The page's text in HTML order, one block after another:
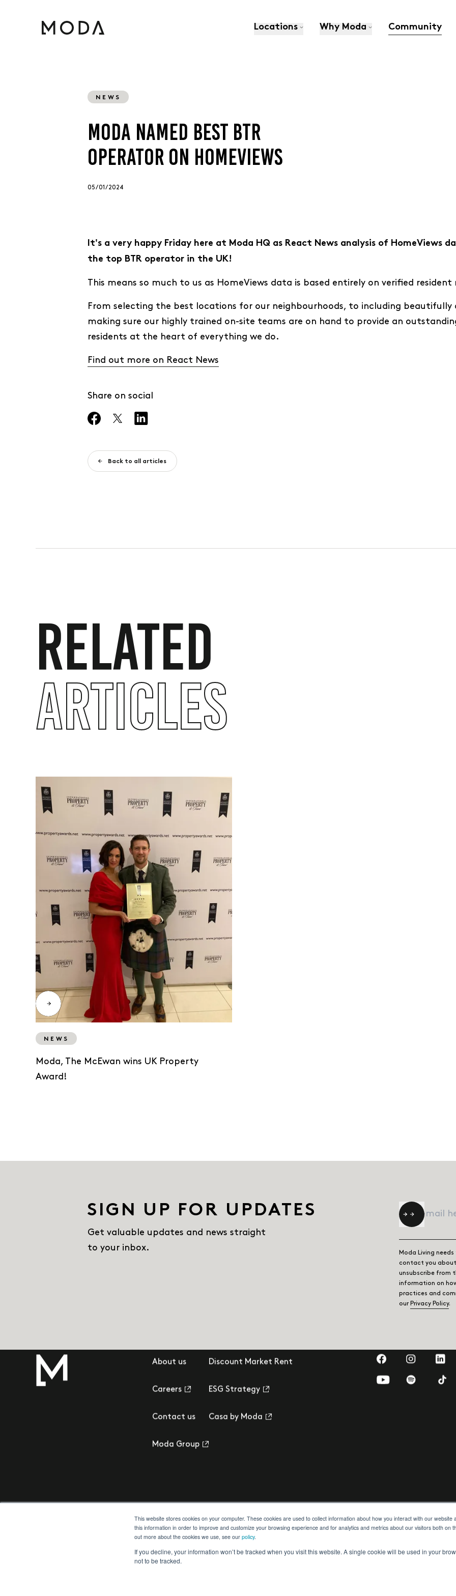
This website stores cookies on your computer. These cookies are used to collect information about how you interact with our
this information in order to improve and customize your browsing experience and for analytics and metrics about our visitors both on
out more about the cookies we use, see our policy.
If you decline, your information won’t be tracked when you visit this website. A single cookie will be used in your
not to be tracked.
Locations Why Moda Community
NEWS
MODA NAMED BEST BTR
OPERATOR ON HOMEVIEWS
05 / 01 / 2024
It's a very happy Friday here at Moda HQ as React News analysis of HomeViews
the top BTR operator in the UK!
This means so much to us as HomeViews data is based entirely on verified resident
From selecting the best locations for our neighbourhoods, to including beautifully
making sure our highly trained on-site teams are on hand to provide an
residents at the heart of everything we do.
Find out more on React News
Share on social
Back to all articles
RELATED
ARTICLES
NEWS
Moda, The McEwan wins UK Property
Award!
SIGN UP FOR UPDATES
Get valuable updates and news straight
to your inbox.
Email*
Moda Living
contact you about
unsubscribe from
information on
practices and
our Privacy Policy.
About us
Careers
Contact us
Moda Group
Discount Market Rent
ESG Strategy
Casa by Moda
Visit us onVisit us on
Visit
Visit us on YouTube
Visit us on
Terms & Conditions Client Money ProtectionBuilding Safety Act